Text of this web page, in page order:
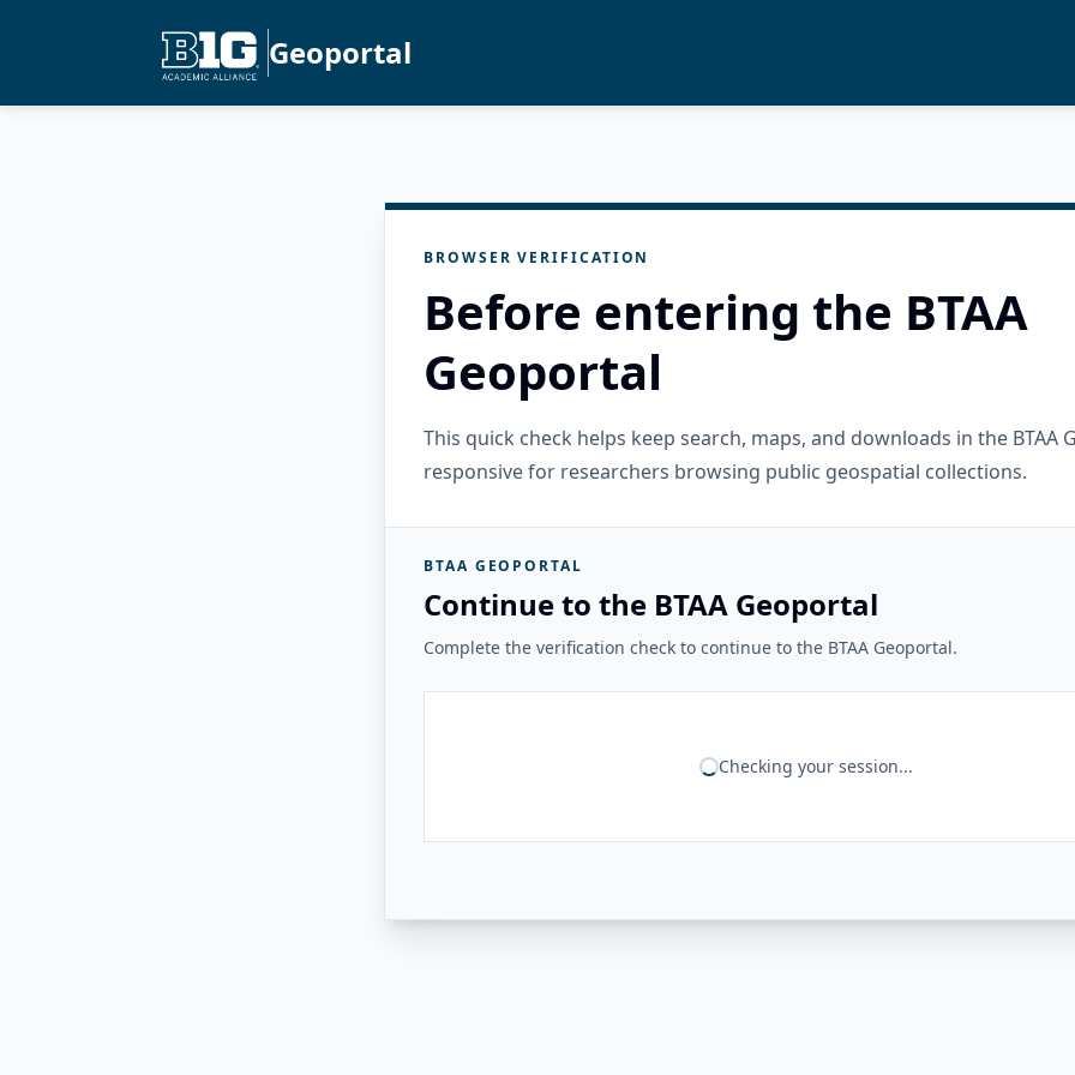
Geoportal
BROWSER VERIFICATION
Before entering the BTAA
Geoportal
This quick check helps keep search, maps, and downloads in the BTAA
responsive for researchers browsing public geospatial collections.
BTAA GEOPORTAL
Continue to the BTAA Geoportal
Complete the verification check to continue to the BTAA Geoportal.
Checking your session...